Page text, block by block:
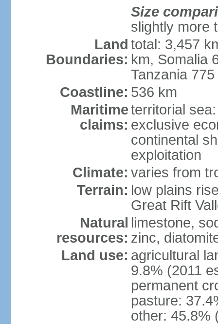
Size
slightly more
Land
Boundaries:
total: 3,457
km, Somalia
Tanzania
Coastline: 536 km
Maritime
claims:
territorial
exclusive
continental
exploitation
Climate: varies from
Terrain: low plains
Great Rift
Natural
resources:
limestone,
zinc,
Land use: agricultural
9.8% (2011
permanent
pasture:
other: 45.8%